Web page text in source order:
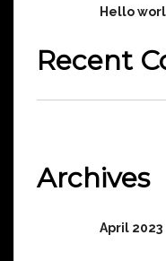
Hello
Recent
Archives
April 2023